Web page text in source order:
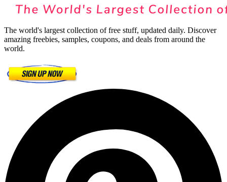
The world's largest collection of free stuff, updated daily. Discover
amazing freebies, samples, coupons, and deals from around the
world.